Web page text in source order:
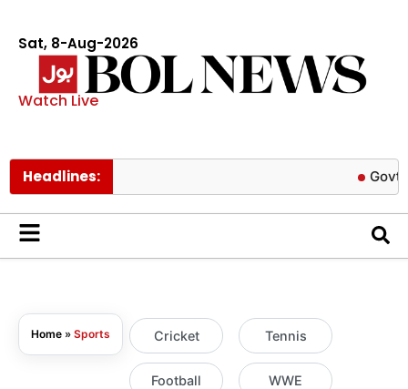
Sat, 8-Aug-2026
Watch Live
Headlines: Govt cuts
Home » Sports Cricket
Football
Tennis
WWE